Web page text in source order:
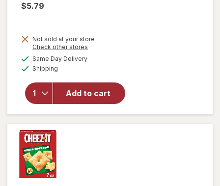
$5.79
Not sold at your store
Check other stores
Same Day Deliveryavailable
Shipping
Add to cart
will open
for
Kellogg's
Club
Crackers
Original